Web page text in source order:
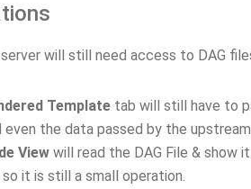
will still need access to DAG
Template tab will still have to
even the data passed by the
View will read the DAG File & show
it is still a small operation.